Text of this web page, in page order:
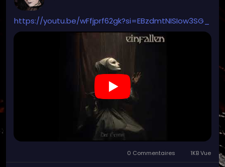
https://youtu.be/wFfjprf62gk?si=EBzdmtNISIow3SG_
0 Commentaires 1KB Vue